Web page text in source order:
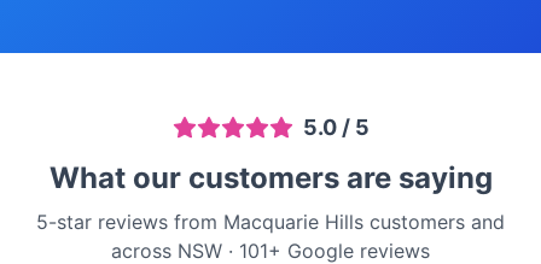
5.0/ 5
What our customers are saying
5-star reviews from Macquarie Hills customers and
across NSW · 101+ Google reviews